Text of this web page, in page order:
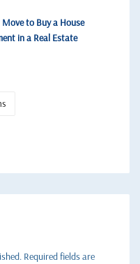
to Buy a House
in a Real Estate
Required fields are